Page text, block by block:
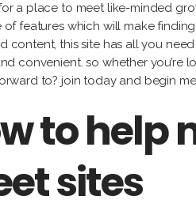
a place to meet like-minded
of features which will make
content, this site has all you
convenient. so whether you’re
to? join today and begin
to help
sites